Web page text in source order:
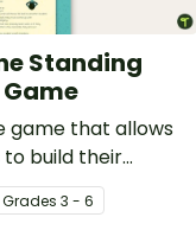
Standing
game that allows
build their
knowledge.
Grades 3 - 6